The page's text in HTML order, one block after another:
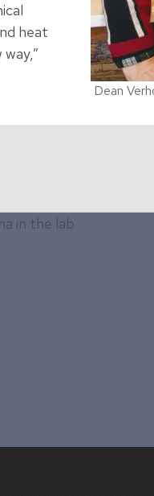
Dean
heat